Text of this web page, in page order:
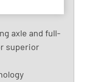
axle and full-
superior